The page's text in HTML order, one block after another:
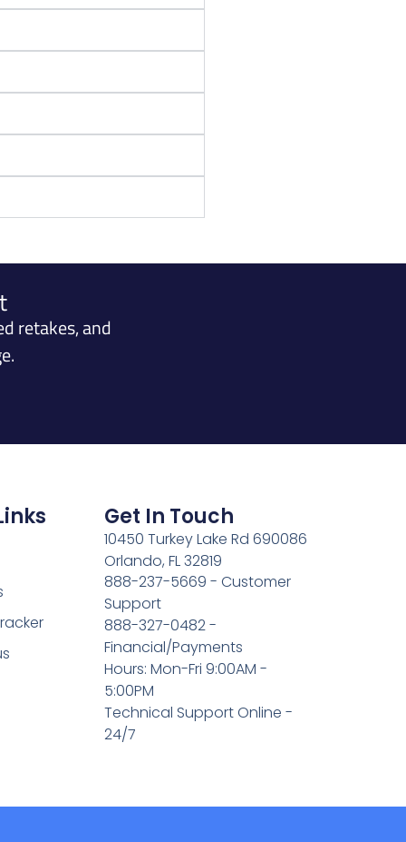
retakes, and
Get In Touch
10450 Turkey Lake Rd 690086
Orlando, FL 32819
888-237-5669 - Customer
Support
888-327-0482 -
Financial/Payments
Hours: Mon-Fri 9:00AM -
5:00PM
Technical Support Online -
24/7